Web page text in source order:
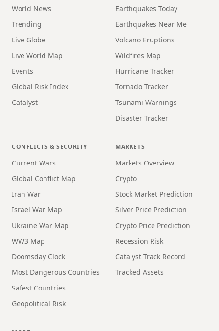
World News
Trending
Live Globe
Live World Map
Events
Global Risk Index
Catalyst
Earthquakes Today
Earthquakes Near Me
Volcano Eruptions
Wildfires Map
Hurricane Tracker
Tornado Tracker
Tsunami Warnings
Disaster Tracker
CONFLICTS & SECURITY
Current Wars
Global Conflict Map
Iran War
Israel War Map
Ukraine War Map
WW3 Map
Doomsday Clock
Most Dangerous Countries
Safest Countries
Geopolitical Risk
MARKETS
Markets Overview
Crypto
Stock Market Prediction
Silver Price Prediction
Crypto Price Prediction
Recession Risk
Catalyst Track Record
Tracked Assets